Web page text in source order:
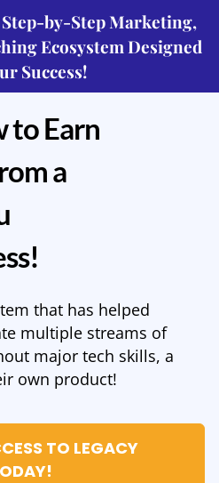
Step-by-Step Marketing,
Ecosystem Designed
Success!
to Earn
a
that has helped
multiple streams of
major tech skills, a
own product!
TO LEGACY